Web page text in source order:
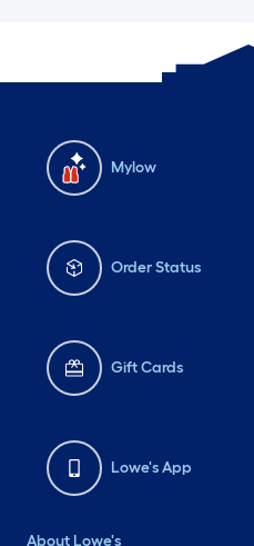
Mylow
Order Status
Gift Cards
Lowe's App
About Lowe's